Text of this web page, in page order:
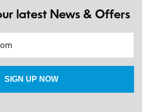
latest News & Offers